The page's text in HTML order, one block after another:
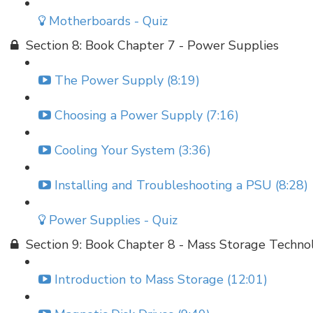
Motherboards - Quiz
Section 8: Book Chapter 7 - Power Supplies
The Power Supply (8:19)
Choosing a Power Supply (7:16)
Cooling Your System (3:36)
Installing and Troubleshooting a PSU (8:28)
Power Supplies - Quiz
Section 9: Book Chapter 8 - Mass Storage
Introduction to Mass Storage (12:01)